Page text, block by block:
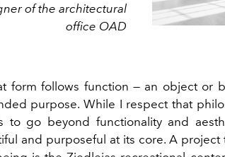
of the architectural
office OAD
form follows function — an object or
purpose. While I respect that
to go beyond functionality and
and purposeful at its core. A project